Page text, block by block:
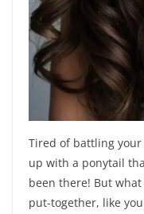
Tired of battling
up with a ponytail that
been there! But
put-together, like